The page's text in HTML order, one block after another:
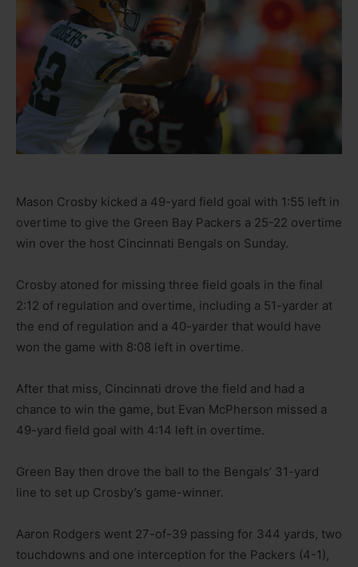
Mason Crosby kicked a 49-yard field goal with 1:55 left in
overtime to give the Green Bay Packers a 25-22 overtime
win over the host Cincinnati Bengals on Sunday.
Crosby atoned for missing three field goals in the final
2:12 of regulation and overtime, including a 51-yarder at
the end of regulation and a 40-yarder that would have
won the game with 8:08 left in overtime.
After that miss, Cincinnati drove the field and had a
chance to win the game, but Evan McPherson missed a
49-yard field goal with 4:14 left in overtime.
Green Bay then drove the ball to the Bengals’ 31-yard
line to set up Crosby’s game-winner.
Aaron Rodgers went 27-of-39 passing for 344 yards, two
touchdowns and one interception for the Packers (4-1),